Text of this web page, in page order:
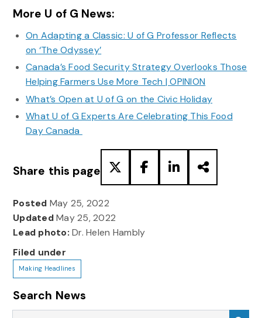
More U of G News:
On Adapting a Classic: U of G Professor Reflects
on ‘The Odyssey’
Canada’s Food Security Strategy Overlooks Those
Helping Farmers Use More Tech | OPINION
What’s Open at U of G on the Civic Holiday
What U of G Experts Are Celebrating This Food
Day Canada
Share this page
Posted May 25, 2022
UpdatedMay 25, 2022
Lead photo: Dr. Helen Hambly
Filed under
Making Headlines
Search News